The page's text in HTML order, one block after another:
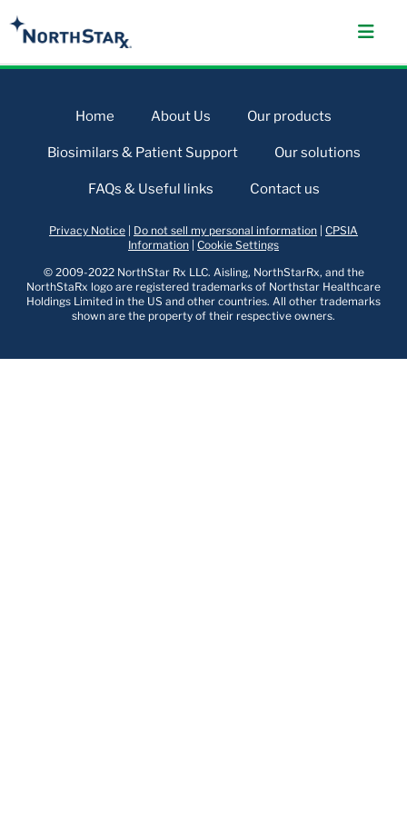
Home About Us Our products
Biosimilars & Patient Support Our solutions
FAQs & Useful links Contact us
Privacy Notice Do not sell my personal information CPSIA
Information Cookie Settings
© 2009-2022 NorthStar Rx LLC. Aisling, NorthStarRx, and the
NorthStaRx logo are registered trademarks of Northstar Healthcare
Holdings Limited in the US and other countries. All other trademarks
shown are the property of their respective owners.